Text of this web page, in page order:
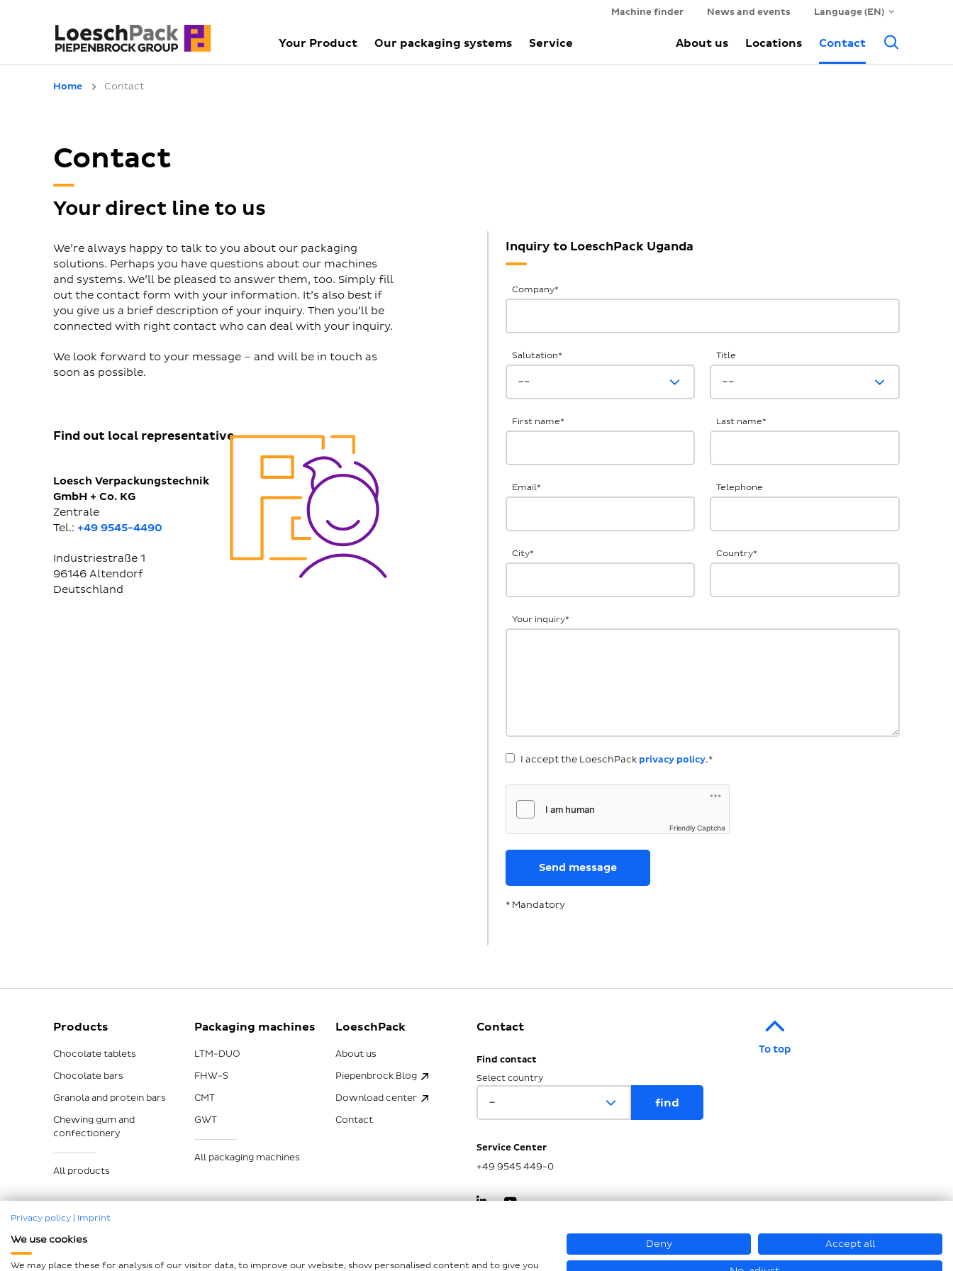
Machine finder News and events Language (EN)
Your Product Our packaging systems Service About us Locations Contact
Home Contact
Contact
Your direct line to us
We’re always happy to talk to you about our packaging
solutions. Perhaps you have questions about our machines
and systems. We’ll be pleased to answer them, too. Simply fill
out the contact form with your information. It’s also best if
you give us a brief description of your inquiry. Then you’ll be
connected with right contact who can deal with your inquiry.
We look forward to your message – and will be in touch as
soon as possible.
Find out local representative
Loesch Verpackungstechnik
GmbH + Co. KG
Zentrale
Tel.: +49 9545-4490
Industriestraße 1
96146 Altendorf
Deutschland
Inquiry to LoeschPack Uganda
General
Inquiries
Company*
Salutation* Title
First name* Last name*
Email* Telephone
City* Country*
Your inquiry*
I accept the LoeschPack privacy policy.*
Friendly Captcha
* Mandatory
Products
Chocolate tablets
Chocolate bars
Granola and protein bars
Chewing gum and
confectionery
All products
Packaging machines
LTM-DUO
FHW-S
CMT
GWT
All packaging machines
LoeschPack
About us
Piepenbrock Blog
Download center
Contact
Contact
Find contact
Select country
Service Center
+49 9545 449-0
To top
© Loesch Verpackungstechnik GmbH + Co. KG 2026
Privacy policy Imprint
We use cookies
We may place these for analysis of our visitor data, to improve our website, show personalised content and to give you
Deny Accept all